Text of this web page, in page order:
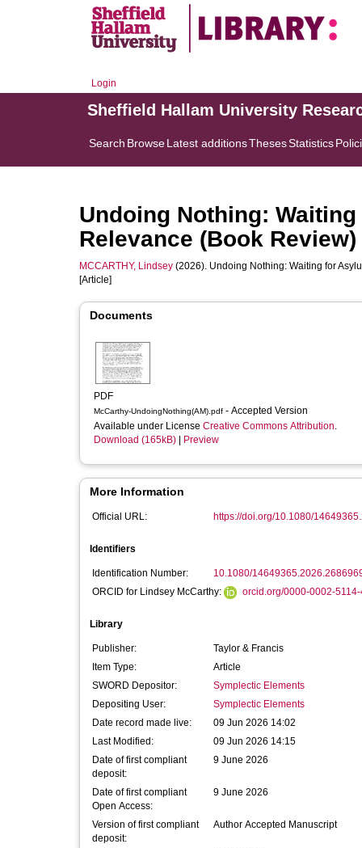
Login
Sheffield Hallam University
Search BrowseLatest additionsThesesStatistics
Undoing Nothing:
Relevance (Book Review)
MCCARTHY, Lindsey (2026). Undoing Nothing: Waiting for
[Article]
Documents
PDF
McCarthy-UndoingNothing(AM).pdf - Accepted Version
Available under License Creative Commons Attribution.
Download (165kB)
Preview
More Information
Official URL: https://doi.org/10.1080/
Identifiers
Identification Number:
10.1080/
ORCID for Lindsey McCarthy:
orcid.org/0000-0002-
Library
Publisher:
Taylor & Francis
Item Type:
Article
SWORD Depositor:
Symplectic Elements
Depositing User:
Symplectic Elements
Date record made live:
09 Jun 2026 14:02
Last Modified:
09 Jun 2026 14:15
Date of first compliant
deposit:
9 June 2026
Date of first compliant
Open Access:
9 June 2026
Version of first compliant
deposit:
Author Accepted Manuscript